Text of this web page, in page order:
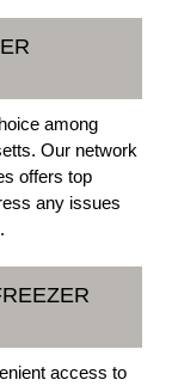
among
Our network
offers top
any issues
access to